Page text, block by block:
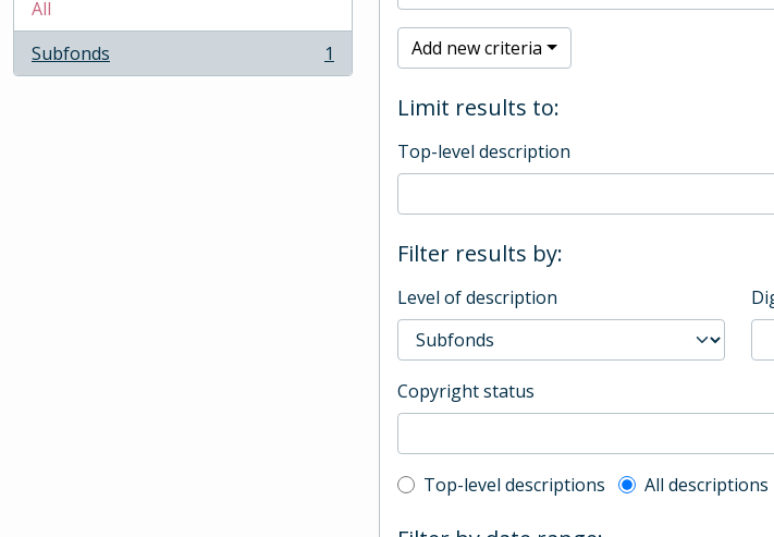
All
Subfonds
, 1 results 1 Add new criteria
Limit results to:
Top-level description
Filter results by:
Level of description
Copyright status
Top-level description filter
Top-level descriptions All descriptions